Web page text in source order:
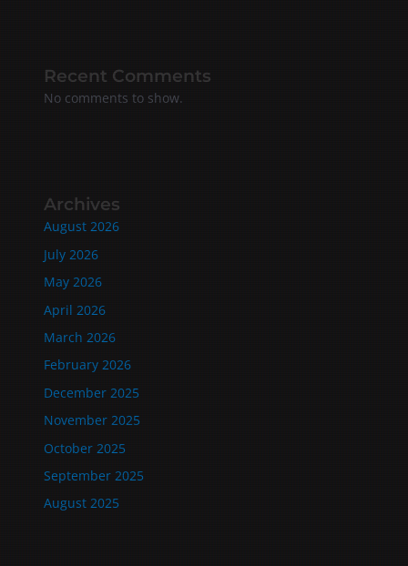
Recent Comments
No comments to show.
Archives
August 2026
July 2026
May 2026
April 2026
March 2026
February 2026
December 2025
November 2025
October 2025
September 2025
August 2025